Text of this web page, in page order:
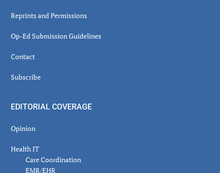
Reprints and Permissions
Op-Ed Submission Guidelines
Contact
Subscribe
EDITORIAL COVERAGE
Opinion
Health IT
Care Coordination
EMR/EHR